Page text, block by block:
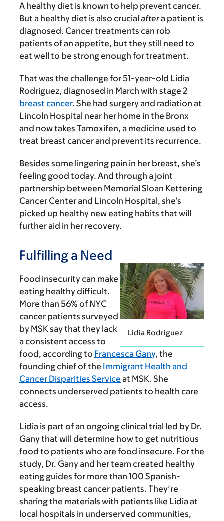
A healthy diet is known to help prevent cancer.
But a healthy diet is also crucial aftera patient is
diagnosed. Cancer treatments can rob
patients of an appetite, but they still need to
eat well to be strong enough for treatment.
That was the challenge for 51-year-old Lidia
Rodriguez, diagnosed in March with stage 2
breast cancer. She had surgery and radiation at
Lincoln Hospital near her home in the Bronx
and now takes Tamoxifen, a medicine used to
treat breast cancer and prevent its recurrence.
Besides some lingering pain in her breast, she’s
feeling good today. And through a joint
partnership between Memorial Sloan Kettering
Cancer Center and Lincoln Hospital, she’s
picked up healthy new eating habits that will
further aid in her recovery.
Fulfilling a Need
Lidia Rodriguez
Food insecurity can make
eating healthy difficult.
More than 56% of NYC
cancer patients surveyed
by MSK say that they lack
a consistent access to
food, according to Francesca Gany, the
founding chief of the Immigrant Health and
Cancer Disparities Service at MSK. She
connects underserved patients to health care
access.
Lidia is part of an ongoing clinical trial led by Dr.
Gany that will determine how to get nutritious
food to patients who are food insecure. For the
study, Dr. Gany and her team created healthy
eating guides for more than 100 Spanish-
speaking breast cancer patients. They’re
sharing the materials with patients like Lidia at
local hospitals in underserved communities,